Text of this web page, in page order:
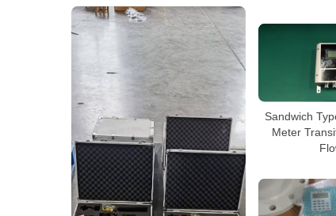
Sandwich
Meter